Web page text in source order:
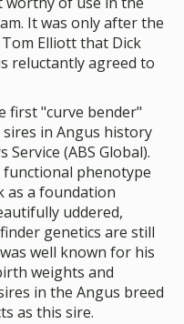
It was only after the
Elliott that Dick
reluctantly agreed to
first "curve bender"
in Angus history
(ABS Global).
phenotype
as a foundation
uddered,
genetics are still
well known for his
weights and
in the Angus breed
as this sire.